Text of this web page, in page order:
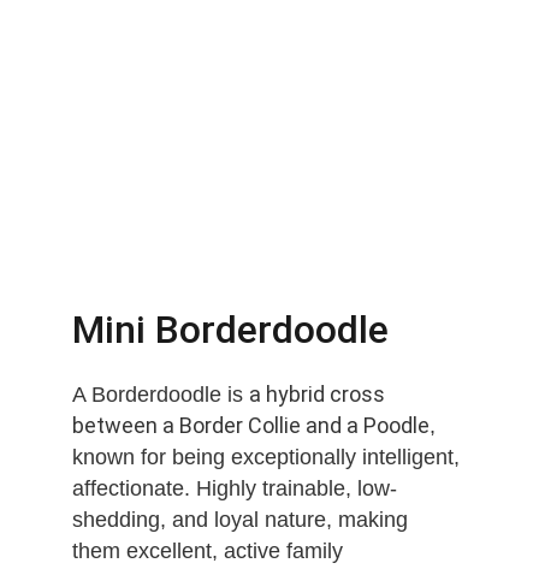
A Borderdoodle is a hybrid cross
between a Border Collie and a Poodle,
known for being exceptionally intelligent,
affectionate. Highly trainable, low-
shedding, and loyal nature, making
them excellent, active family
Mini Borderdoodle